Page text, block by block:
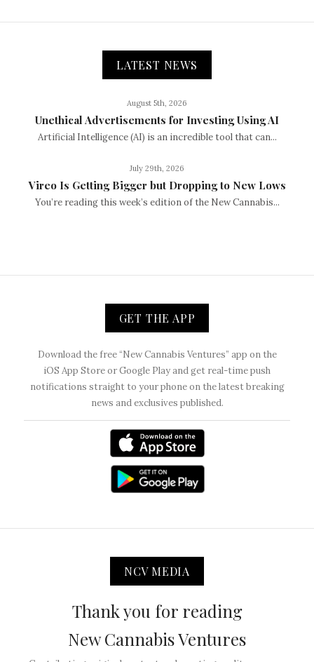
LATEST NEWS
August 5th, 2026
Unethical Advertisements for Investing Using AI
Artificial Intelligence (AI) is an incredible tool that can...
July 29th, 2026
Vireo Is Getting Bigger but Dropping to New Lows
You’re reading this week’s edition of the New Cannabis...
GET THE APP
Download the free “New Cannabis Ventures” app on the
iOS App Store or Google Play and get real-time push
notifications straight to your phone on the latest breaking
news and exclusives published.
NCV MEDIA
Thank you for reading
New Cannabis Ventures